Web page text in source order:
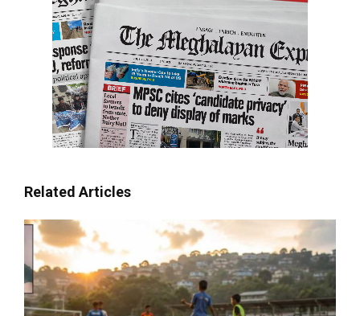
Related Articles